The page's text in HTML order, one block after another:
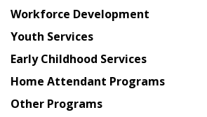
Workforce Development
Youth Services
Early Childhood Services
Home Attendant Programs
Other Programs